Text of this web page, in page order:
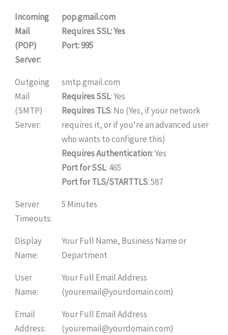
Incoming
Mail
(POP)
Server:
pop.gmail.com
Requires SSL: Yes
Port: 995
Outgoing
Mail
(SMTP)
Server:
smtp.gmail.com
Requires SSL: Yes
Requires TLS: No (Yes, if your network
requires it, or if you're an advanced user
who wants to configure this)
Requires Authentication: Yes
Port for SSL: 465
Port for TLS/STARTTLS: 587
Server
Timeouts:
5 Minutes
Display
Name:
Your Full Name, Business Name or
Department
User
Name:
Your Full Email Address
(youremail@yourdomain.com)
Email
Address:
Your Full Email Address
(youremail@yourdomain.com)